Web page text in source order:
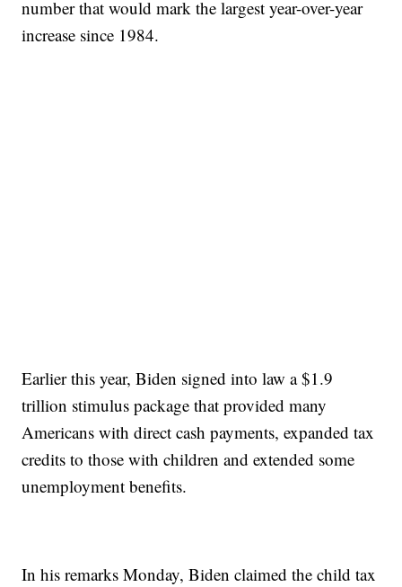
number that would mark the largest year-over-year
increase since 1984.
Earlier this year, Biden signed into law a $1.9
trillion stimulus package that provided many
Americans with direct cash payments, expanded tax
credits to those with children and extended some
unemployment benefits.
In his remarks Monday, Biden claimed the child tax